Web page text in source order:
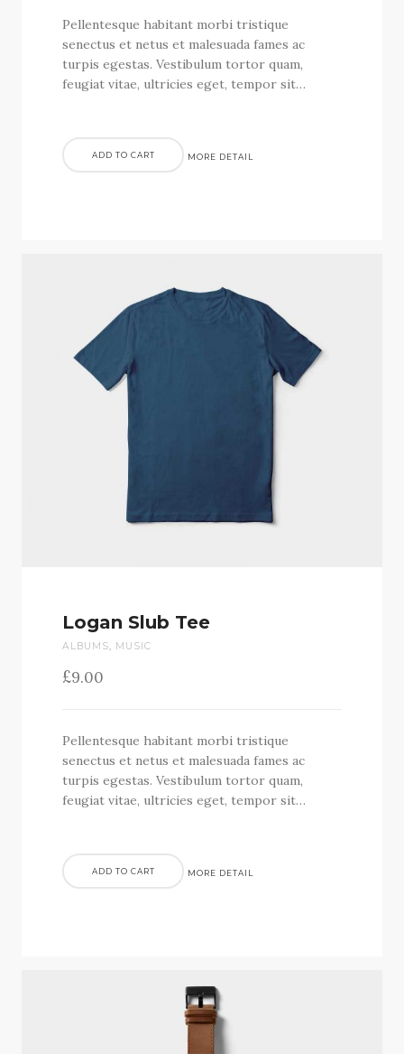
Pellentesque habitant morbi tristique
senectus et netus et malesuada fames ac
turpis egestas. Vestibulum tortor quam,
feugiat vitae, ultricies eget, tempor sit…
ADD TO CART MORE DETAIL
Logan Slub Tee
ALBUMS, MUSIC
£9.00
Pellentesque habitant morbi tristique
senectus et netus et malesuada fames ac
turpis egestas. Vestibulum tortor quam,
feugiat vitae, ultricies eget, tempor sit…
ADD TO CART MORE DETAIL